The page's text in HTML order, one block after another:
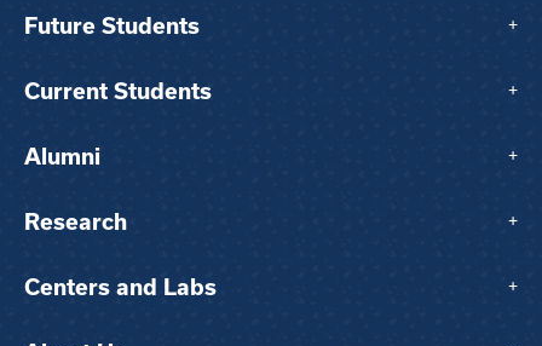
Future Students +
Current Students +
Alumni +
Research +
Centers and Labs +